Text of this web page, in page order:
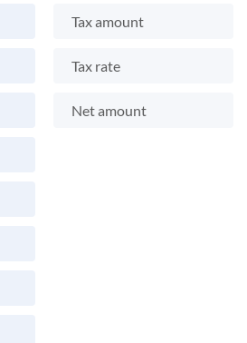
Tax amount
Tax rate
Net amount